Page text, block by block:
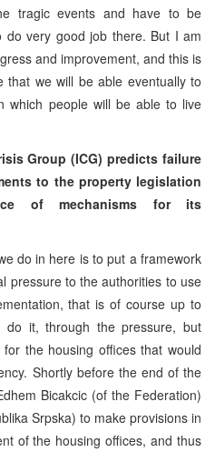
tragic events and have to be
do very good job there. But I am
and improvement, and this is
we will be able eventually to
which people will be able to live
Group (ICG) predicts failure
to the property legislation
of mechanisms for its
do in here is to put a framework
pressure to the authorities to use
that is of course up to
do it, through the pressure, but
the housing offices that would
Shortly before the end of the
Bicakcic (of the Federation)
Srpska) to make provisions in
of the housing offices, and thus